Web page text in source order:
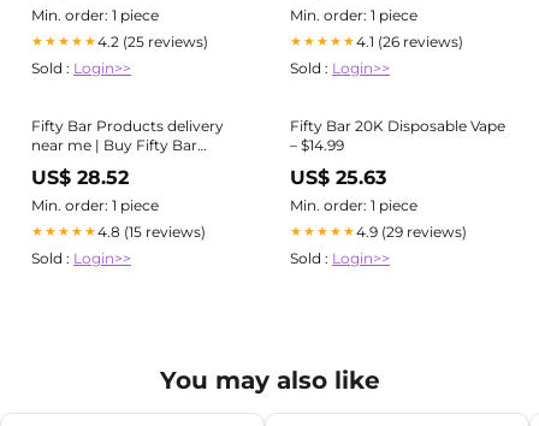
Min. order: 1 piece
★★★★★4.2 (25 reviews)
Sold : Login>>
Min. order: 1 piece
★★★★★4.1 (26 reviews)
Sold : Login>>
Fifty Bar Products delivery
near me | Buy Fifty Bar
Products online
US$ 28.52
Min. order: 1 piece
★★★★★4.8 (15 reviews)
Sold : Login>>
Fifty Bar 20K Disposable Vape
– $14.99
US$ 25.63
Min. order: 1 piece
★★★★★4.9 (29 reviews)
Sold : Login>>
You may also like